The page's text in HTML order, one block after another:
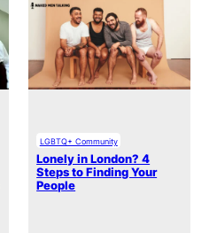
LGBTQ+ Community
Lonely in London? 4
Steps to Finding Your
People